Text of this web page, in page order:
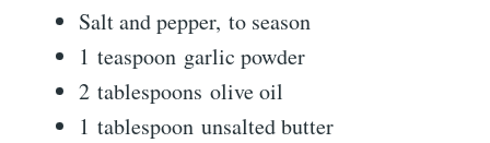
Salt and pepper, to season
1 teaspoon garlic powder
2 tablespoons olive oil
1 tablespoon unsalted butter